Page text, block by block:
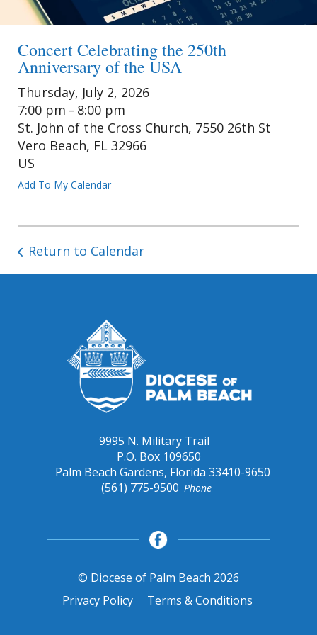
Concert Celebrating the 250th
Anniversary of the USA
Thursday, July 2, 2026
7:00 pm
8:00 pm
St. John of the Cross Church, 7550 26th St
Vero Beach, FL 32966
US
Add To My Calendar
Return to Calendar
9995 N. Military Trail
P.O. Box 109650
Palm Beach Gardens, Florida 33410-9650
Phone
(561) 775-9500
© Diocese of Palm Beach 2026
Privacy Policy
Terms & Conditions